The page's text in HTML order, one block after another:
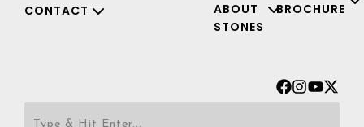
CONTACT
ABOUT
STONES
BROCHURE